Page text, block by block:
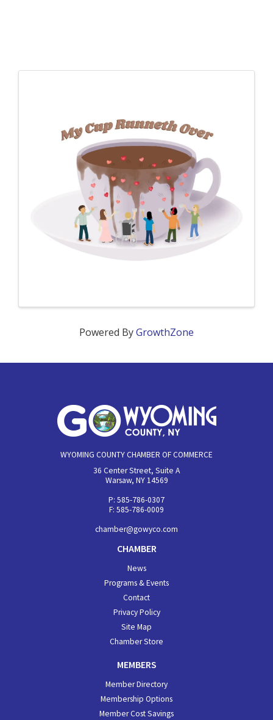
Powered ByGrowthZone
WYOMING COUNTY CHAMBER OF COMMERCE
36 Center Street, Suite A
Warsaw, NY 14569
P: 585-786-0307
F: 585-786-0009
chamber@gowyco.com
CHAMBER
News
Programs & Events
Contact
Privacy Policy
Site Map
Chamber Store
MEMBERS
Member Directory
Membership Options
Member Cost Savings